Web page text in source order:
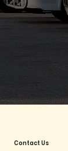
Contact Us